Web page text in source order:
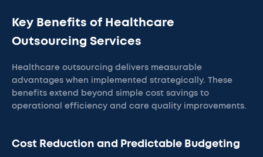
Key Benefits of Healthcare
Outsourcing Services
Healthcare outsourcing delivers measurable
advantages when implemented strategically. These
benefits extend beyond simple cost savings to
operational efficiency and care quality improvements.
Cost Reduction and Predictable Budgeting